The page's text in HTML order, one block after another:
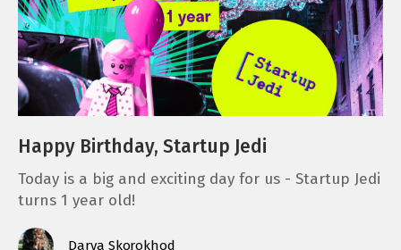
Happy Birthday, Startup Jedi
Today is a big and exciting day for us - Startup Jedi
turns 1 year old!
Darya Skorokhod